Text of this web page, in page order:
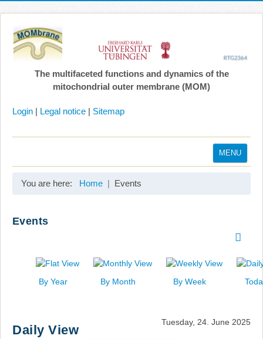
The multifaceted functions and dynamics of the
mitochondrial outer membrane (MOM)
Login | Legal notice | Sitemap
MENU
Search
You are here: Home Events
Events
By Year By Month By Week
Daily View
Tuesday, 24. June 2025